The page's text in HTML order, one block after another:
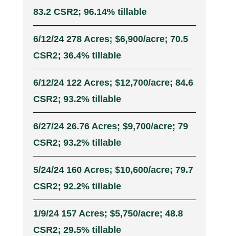
83.2 CSR2; 96.14% tillable
6/12/24 278 Acres; $6,900/acre; 70.5
CSR2; 36.4% tillable
6/12/24 122 Acres; $12,700/acre; 84.6
CSR2; 93.2% tillable
6/27/24 26.76 Acres; $9,700/acre; 79
CSR2; 93.2% tillable
5/24/24 160 Acres; $10,600/acre; 79.7
CSR2; 92.2% tillable
1/9/24 157 Acres; $5,750/acre; 48.8
CSR2; 29.5% tillable